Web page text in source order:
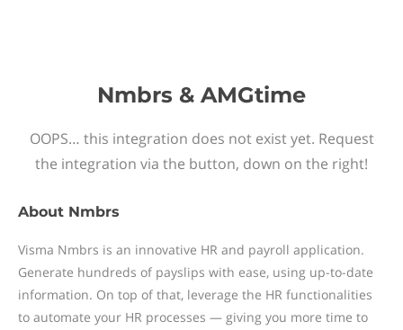
Nmbrs & AMGtime
OOPS… this integration does not exist yet. Request
the integration via the button, down on the right!
About Nmbrs
Visma Nmbrs is an innovative HR and payroll application.
Generate hundreds of payslips with ease, using up-to-date
information. On top of that, leverage the HR functionalities
to automate your HR processes — giving you more time to